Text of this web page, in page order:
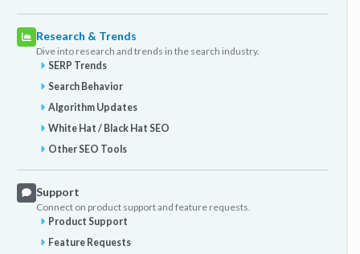
Research & Trends
Dive into research and trends in the search industry.
SERP Trends
Search Behavior
Algorithm Updates
White Hat / Black Hat SEO
Other SEO Tools
Support
Connect on product support and feature requests.
Product Support
Feature Requests